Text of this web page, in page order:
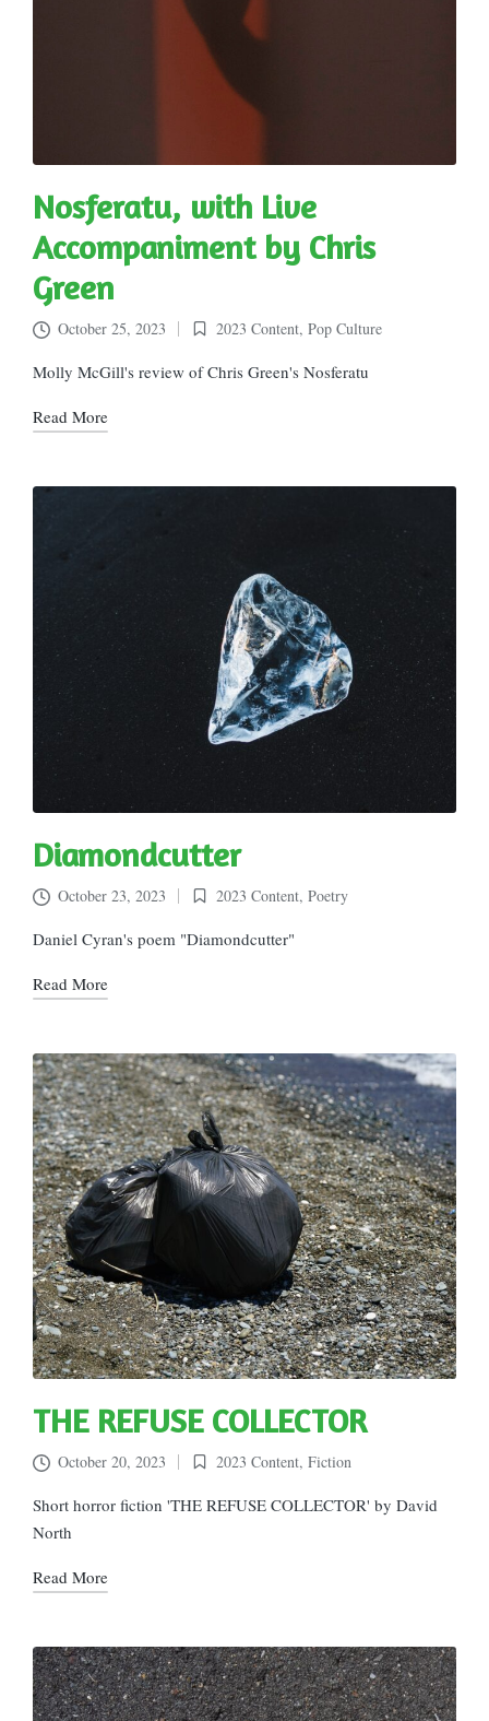
Nosferatu, with Live
Accompaniment by Chris
Green
October 25, 2023
Posted
in
2023 Content, Pop Culture
Molly McGill's review of Chris Green's Nosferatu
Read More
Diamondcutter
October 23, 2023
Posted
in
2023 Content, Poetry
Daniel Cyran's poem "Diamondcutter"
Read More
THE REFUSE COLLECTOR
October 20, 2023
Posted
in
2023 Content, Fiction
Short horror fiction 'THE REFUSE COLLECTOR' by David
North
Read More